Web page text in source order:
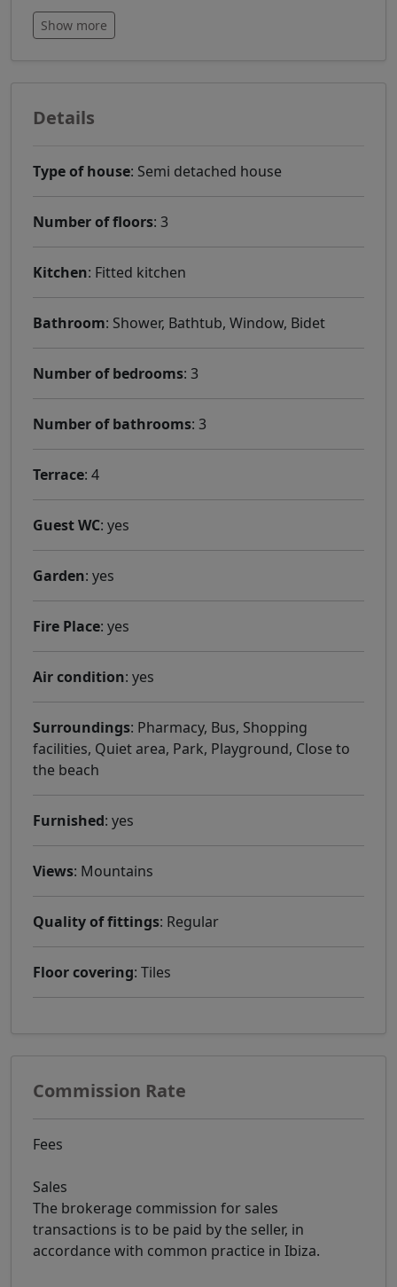
Show more
Details
Type of house: Semi detached house
Number of floors: 3
Kitchen: Fitted kitchen
Bathroom: Shower, Bathtub, Window, Bidet
Number of bedrooms: 3
Number of bathrooms: 3
Terrace: 4
Guest WC: yes
Garden: yes
Fire Place: yes
Air condition: yes
Surroundings: Pharmacy, Bus, Shopping
facilities, Quiet area, Park, Playground, Close to
the beach
Furnished: yes
Views: Mountains
Quality of fittings: Regular
Floor covering: Tiles
Commission Rate
Fees
Sales
The brokerage commission for sales
transactions is to be paid by the seller, in
accordance with common practice in Ibiza.